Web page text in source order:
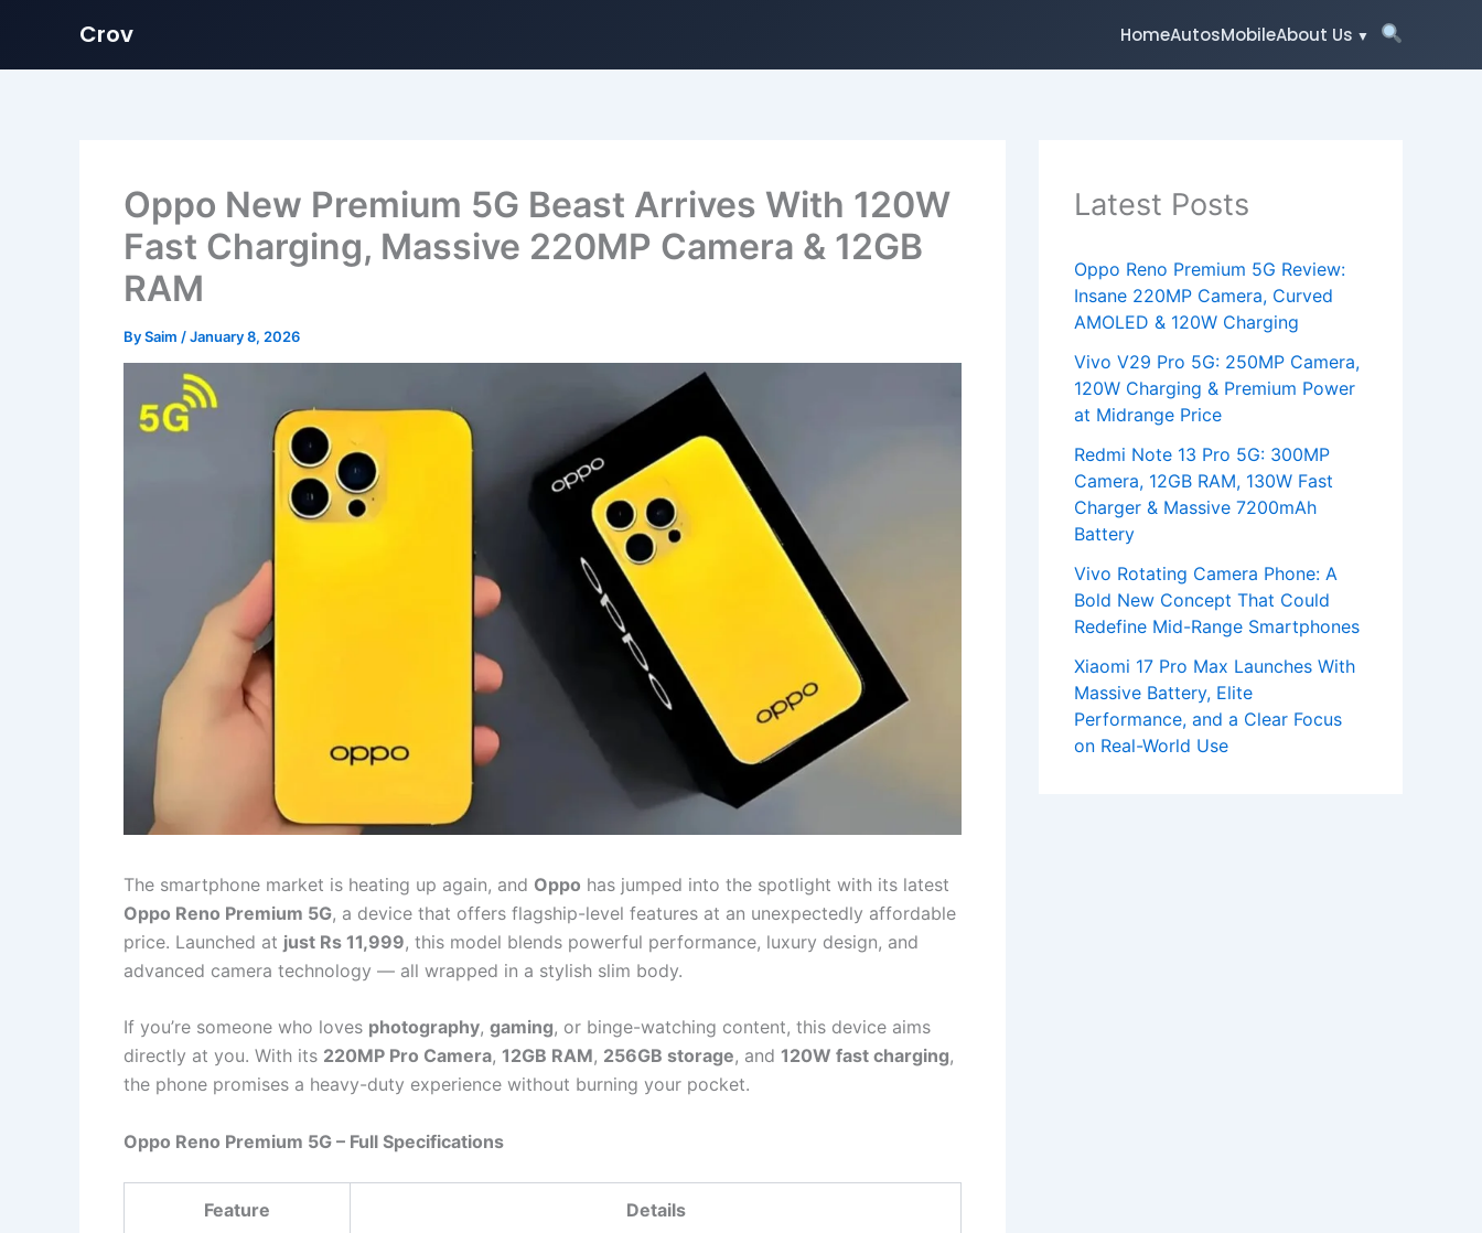
Crov HomeAutosMobileAbout Us
Oppo New Premium 5G Beast Arrives With 120W
Fast Charging, Massive 220MP Camera & 12GB
RAM
BySaim /January 8, 2026
The smartphone market is heating up again, and Oppo has jumped into the spotlight with its latest
Oppo Reno Premium 5G, a device that offers flagship-level features at an unexpectedly affordable
price. Launched at just Rs 11,999, this model blends powerful performance, luxury design, and
advanced camera technology — all wrapped in a stylish slim body.
If you’re someone who loves photography, gaming, or binge-watching content, this device aims
directly at you. With its 220MP Pro Camera, 12GB RAM, 256GB storage, and 120W fast charging,
the phone promises a heavy-duty experience without burning your pocket.
Oppo Reno Premium 5G – Full Specifications
Feature Details
Latest Posts
Oppo Reno Premium 5G Review:
Insane 220MP Camera, Curved
AMOLED & 120W Charging
Vivo V29 Pro 5G: 250MP Camera,
120W Charging & Premium Power
at Midrange Price
Redmi Note 13 Pro 5G: 300MP
Camera, 12GB RAM, 130W Fast
Charger & Massive 7200mAh
Battery
Vivo Rotating Camera Phone: A
Bold New Concept That Could
Redefine Mid-Range Smartphones
Xiaomi 17 Pro Max Launches With
Massive Battery, Elite
Performance, and a Clear Focus
on Real-World Use